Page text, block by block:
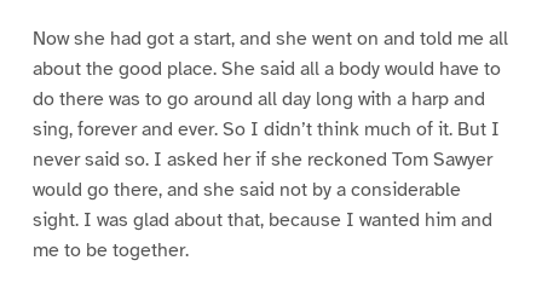
Now she had got a start, and she went on and told me all
about the good place. She said all a body would have to
do there was to go around all day long with a harp and
sing, forever and ever. So I didn’t think much of it. But I
never said so. I asked her if she reckoned Tom Sawyer
would go there, and she said not by a considerable
sight. I was glad about that, because I wanted him and
me to be together.